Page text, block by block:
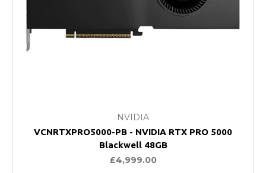
NVIDIA
VCNRTXPRO5000-PB - NVIDIA RTX PRO 5000
Blackwell 48GB
£4,999.00